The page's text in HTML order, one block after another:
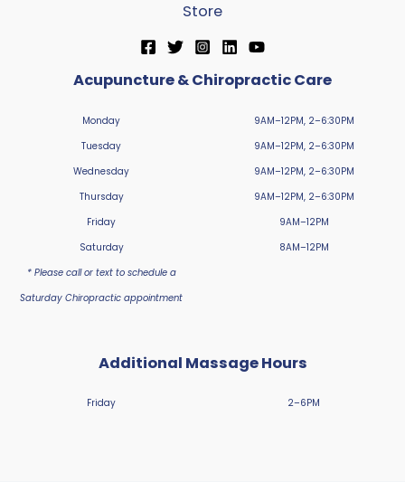
Store
Acupuncture & Chiropractic Care
Monday
Tuesday
Wednesday
Thursday
Friday
Saturday
* Please call or text to schedule a
Saturday Chiropractic appointment
9AM–12PM, 2–6:30PM
9AM–12PM, 2–6:30PM
9AM–12PM, 2–6:30PM
9AM–12PM, 2–6:30PM
9AM–12PM
8AM–12PM
Additional Massage Hours
Friday 2–6PM